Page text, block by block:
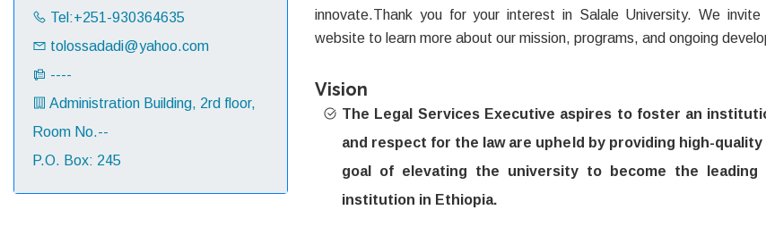
Tel:+251-930364635
tolossadadi@yahoo.com
----
Administration Building, 2rd floor,
Room No.--
P.O. Box: 245
innovate.Thank you for your interest in Salale University. We
website to learn more about our mission, programs, and ongoing
Vision
The Legal Services Executive aspires to foster an
and respect for the law are upheld by providing high-
goal of elevating the university to become the leading
institution in Ethiopia.